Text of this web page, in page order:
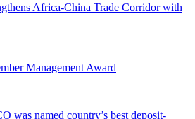
Africa-China Trade Corridor with
Management Award
was named country’s best deposit-